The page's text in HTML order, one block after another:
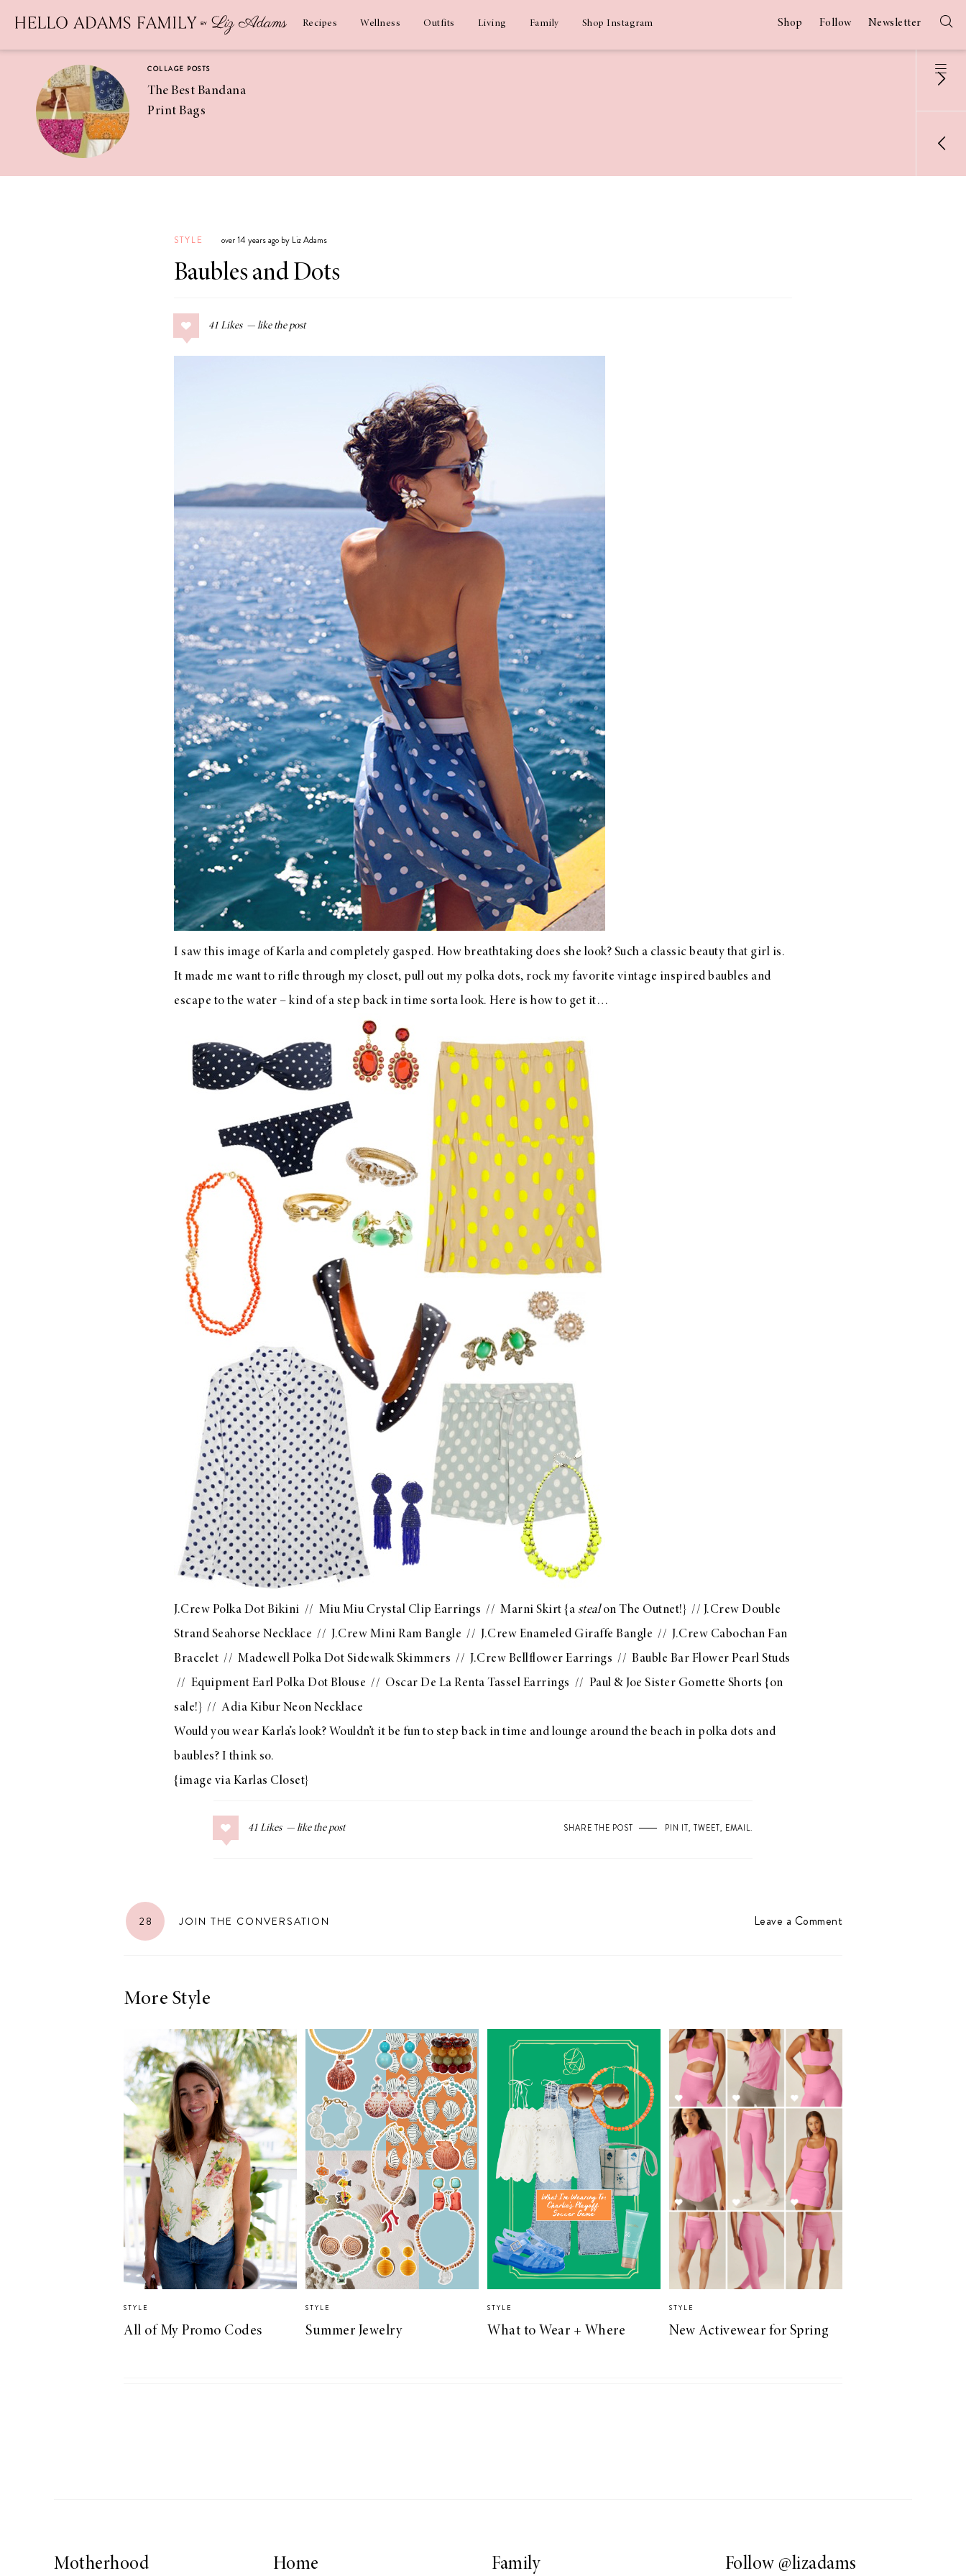
Recipes Wellness Outfits Living Family Shop Instagram Shop Follow Newsletter
COLLAGE POSTS
The Best Bandana
Print Bags
Coconut
Margaritas
COLLAGE POSTS
Greek Orzo Salad
with Crispy
Chickpeas
Americana
Summer
The Best Gingham
Styles for Summer
RECIPES
Ground Turkey
Gyros with
Homemade
Tzatziki
A Special Mother’s
STYLE over 14 years ago by Liz Adams
Baubles and Dots
41 Likes
I saw this image ofKarla and completely gasped. How breathtaking does she look? Such a classic beauty that girl is.
It made me want to rifle through my closet, pull out my polka dots, rock my favorite vintage inspired baubles and
escape to the water – kind of a step back in time sorta look. Here is how to get it…
J.Crew Polka Dot Bikini // Miu Miu Crystal Clip Earrings // Marni Skirt {a stealon The Outnet!} // J.Crew Double
Strand Seahorse Necklace // J.Crew Mini Ram Bangle // J.Crew Enameled Giraffe Bangle // J.Crew Cabochan Fan
Bracelet // Madewell Polka Dot Sidewalk Skimmers // J.Crew Bellflower Earrings // Bauble Bar Flower Pearl Studs
// Equipment Earl Polka Dot Blouse // Oscar De La Renta Tassel Earrings // Paul & Joe Sister Gomette Shorts {on
sale!} // Adia Kibur Neon Necklace
Would you wear Karla’s look? Wouldn’t it be fun to step back in time and lounge around the beach in polka dots and
baubles? I think so.
{image via Karlas Closet}
41 Likes SHARE THE POST PIN IT, TWEET, EMAIL.
28 JOIN THE CONVERSATION Leave a Comment
More Style
STYLE
All of My Promo Codes
STYLE
Summer Jewelry
STYLE
What to Wear + Where
STYLE
New Activewear for Spring
Follow @lizadams
Motherhood Home Family